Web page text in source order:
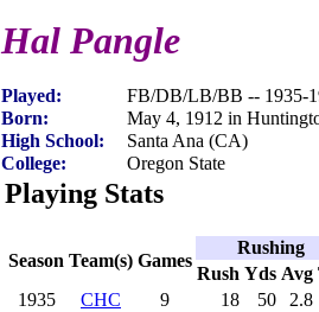
Hal Pangle
Played:
FB/DB/LB/BB -- 1935-
Born:
May 4, 1912 in
High School:
Santa Ana (CA)
College:
Oregon State
Playing Stats
Season Team(s) Games
Rushing
Rush Yds Avg
1935
CHC 9 18 50
2.8